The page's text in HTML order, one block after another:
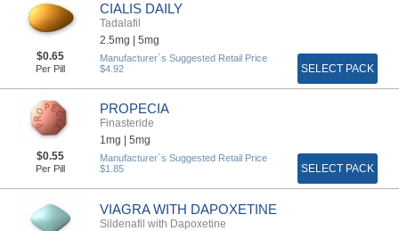
CIALIS DAILY
Tadalafil
2.5mg | 5mg
$0.65
Per Pill
Manufacturer`s Suggested Retail Price
$4.92
SELECT PACK
PROPECIA
Finasteride
1mg | 5mg
$0.55
Per Pill
Manufacturer`s Suggested Retail Price
$1.85
SELECT PACK
VIAGRA WITH DAPOXETINE
Sildenafil with Dapoxetine